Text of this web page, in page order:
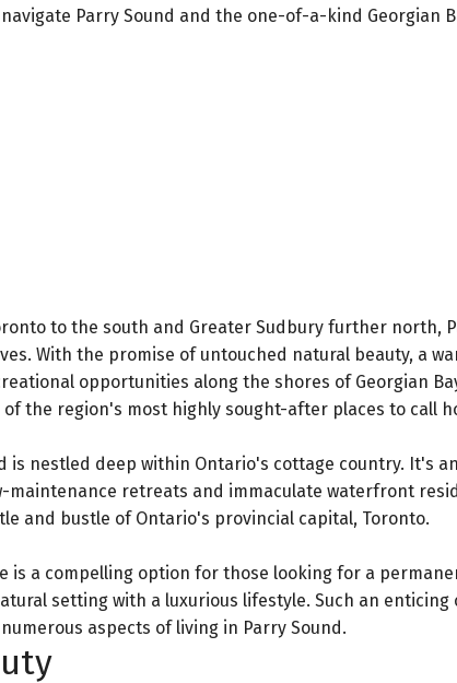
Parry Sound and the one-of-a-kind Georgian
to the south and Greater Sudbury further north,
With the promise of untouched natural beauty, a
opportunities along the shores of Georgian
the region's most highly sought-after places to call
is nestled deep within Ontario's cottage country. It's
maintenance retreats and immaculate waterfront
and bustle of Ontario's provincial capital, Toronto.
is a compelling option for those looking for a
setting with a luxurious lifestyle. Such an enticing
aspects of living in Parry Sound.